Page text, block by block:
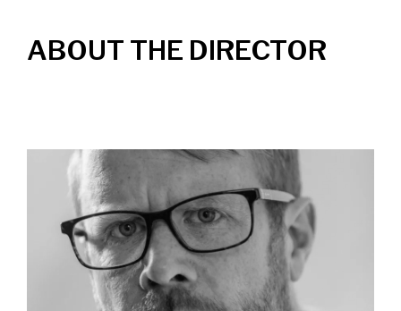
ABOUT THE DIRECTOR